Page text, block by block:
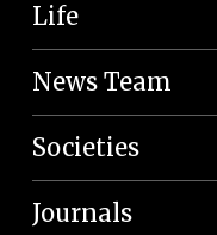
Life
News Team
Societies
Journals